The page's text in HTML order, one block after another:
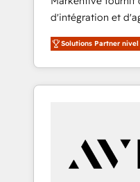
d'intégration et
et North America.
marketing
et webdesign. Markentive is both a
consulting firm, a
customers).
Solutions Partner